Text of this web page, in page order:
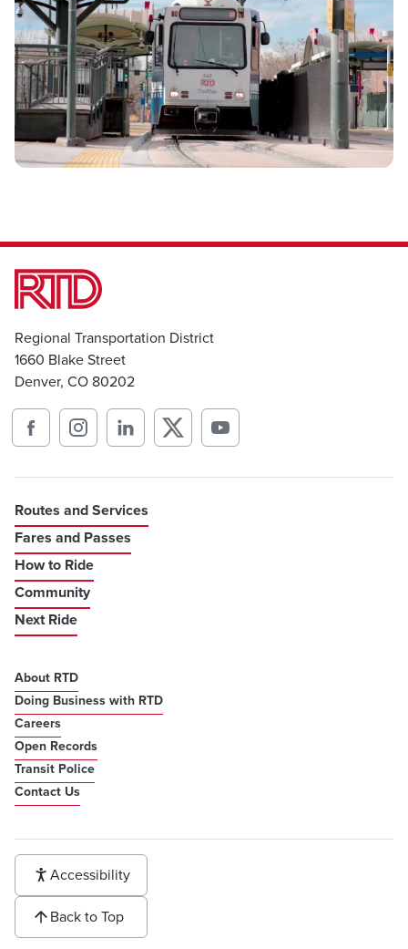
Regional Transportation District
1660 Blake Street
Denver, CO 80202
Routes and Services
Fares and Passes
How to Ride
Community
Next Ride
About RTD
Doing Business with RTD
Careers
Open Records
Transit Police
Contact Us
Accessibility
Back to Top